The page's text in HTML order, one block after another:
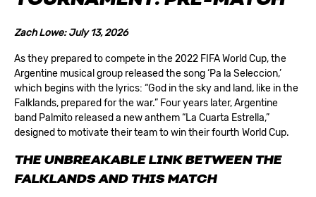
Zach Lowe: July 13, 2026
As they prepared to compete in the 2022 FIFA World Cup, the
Argentine musical group released the song ‘Pa la Seleccion,’
which begins with the lyrics: “God in the sky and land, like in the
Falklands, prepared for the war.” Four years later, Argentine
band Palmito released a new anthem “La Cuarta Estrella,”
designed to motivate their team to win their fourth World Cup.
THE UNBREAKABLE LINK BETWEEN THE
FALKLANDS AND THIS MATCH